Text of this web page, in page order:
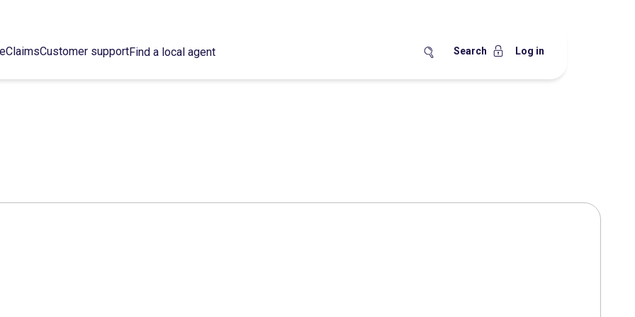
ClaimsCustomer supportFind a local agent Search Log in